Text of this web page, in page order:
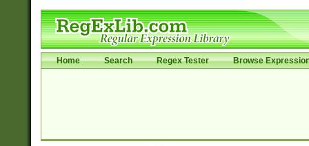
Home Search Regex Tester Browse